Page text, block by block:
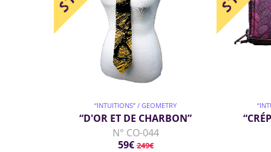
“INTUITIONS” / GEOMETRY
“D'OR ET DE CHARBON”
N° CO-044
59€249€